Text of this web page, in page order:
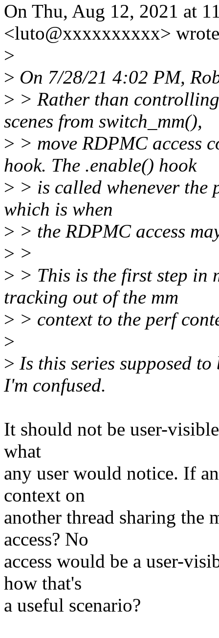
On Thu, Aug 12, 2021 at
<luto@xxxxxxxxxx>
>
> On 7/28/21 4:02 PM,
> > Rather than
scenes from switch_mm(),
> > move RDPMC access
hook. The .enable() hook
> > is called whenever the
which is when
> > the RDPMC access
> >
> > This is the first step in
tracking out of the mm
> > context to the perf
>
> Is this series supposed
I'm confused.
It should not be user-
what
any user would notice. If
context on
another thread sharing the
access? No
access would be a user-
how that's
a useful scenario?